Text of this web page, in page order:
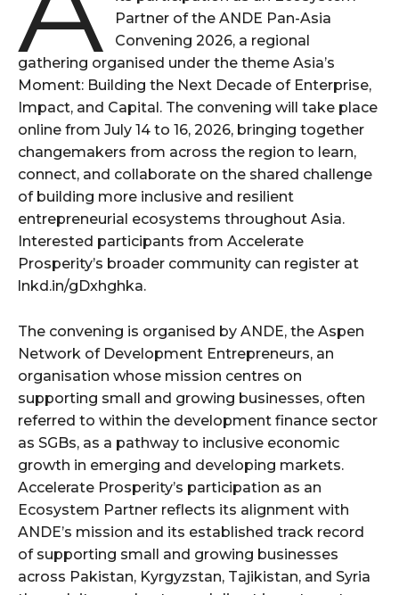
Partner of the ANDE Pan-Asia
Convening 2026, a regional
gathering organised under the theme Asia’s
Moment: Building the Next Decade of Enterprise,
Impact, and Capital. The convening will take place
online from July 14 to 16, 2026, bringing together
changemakers from across the region to learn,
connect, and collaborate on the shared challenge
of building more inclusive and resilient
entrepreneurial ecosystems throughout Asia.
Interested participants from Accelerate
Prosperity’s broader community can register at
lnkd.in/gDxhghka.
The convening is organised by ANDE, the Aspen
Network of Development Entrepreneurs, an
organisation whose mission centres on
supporting small and growing businesses, often
referred to within the development finance sector
as SGBs, as a pathway to inclusive economic
growth in emerging and developing markets.
Accelerate Prosperity’s participation as an
Ecosystem Partner reflects its alignment with
ANDE’s mission and its established track record
of supporting small and growing businesses
across Pakistan, Kyrgyzstan, Tajikistan, and Syria